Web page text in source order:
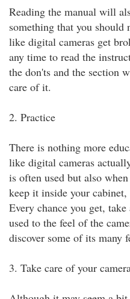
Reading the manual will
something that you
like digital cameras get
any time to read the
the don'ts and the section
care of it.
2. Practice
There is nothing more
like digital cameras
is often used but also
keep it inside your
Every chance you get,
used to the feel of the
discover some of its many
3. Take care of your